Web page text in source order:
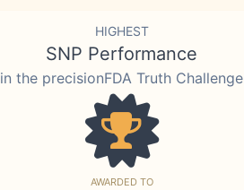
HIGHEST
SNP Performance
in the precisionFDA Truth Challenge
AWARDED TO